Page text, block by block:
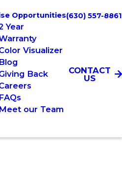
Opportunities(630) 557-8861
Year
Visualizer
Blog
Back
FAQs
Meet our Team
CONTACT
US